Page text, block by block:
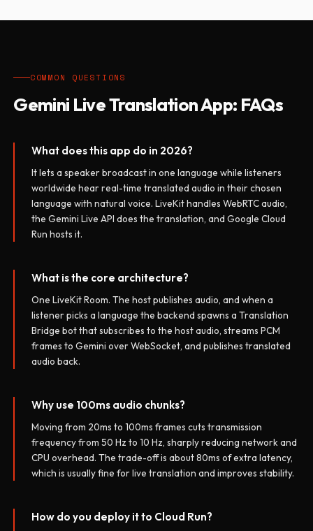
COMMON QUESTIONS
Gemini Live Translation App: FAQs
What does this app do in 2026?
It lets a speaker broadcast in one language while listeners
worldwide hear real-time translated audio in their chosen
language with natural voice. LiveKit handles WebRTC audio,
the Gemini Live API does the translation, and Google Cloud
Run hosts it.
What is the core architecture?
One LiveKit Room. The host publishes audio, and when a
listener picks a language the backend spawns a Translation
Bridge bot that subscribes to the host audio, streams PCM
frames to Gemini over WebSocket, and publishes translated
audio back.
Why use 100ms audio chunks?
Moving from 20ms to 100ms frames cuts transmission
frequency from 50 Hz to 10 Hz, sharply reducing network and
CPU overhead. The trade-off is about 80ms of extra latency,
which is usually fine for live translation and improves stability.
How do you deploy it to Cloud Run?